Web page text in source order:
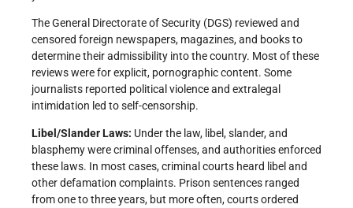
The General Directorate of Security (DGS) reviewed and
censored foreign newspapers, magazines, and books to
determine their admissibility into the country. Most of these
reviews were for explicit, pornographic content. Some
journalists reported political violence and extralegal
intimidation led to self-censorship.
Libel/Slander Laws: Under the law, libel, slander, and
blasphemy were criminal offenses, and authorities enforced
these laws. In most cases, criminal courts heard libel and
other defamation complaints. Prison sentences ranged
from one to three years, but more often, courts ordered